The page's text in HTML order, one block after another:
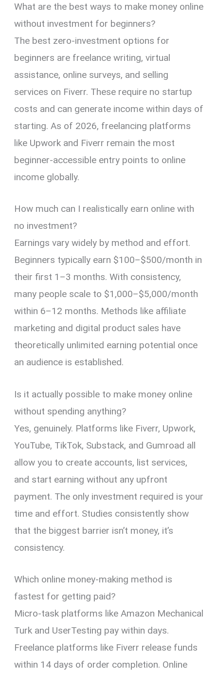
What are the best ways to make money online
without investment for beginners?
The best zero-investment options for
beginners are freelance writing, virtual
assistance, online surveys, and selling
services on Fiverr. These require no startup
costs and can generate income within days of
starting. As of 2026, freelancing platforms
like Upwork and Fiverr remain the most
beginner-accessible entry points to online
income globally.
How much can I realistically earn online with
no investment?
Earnings vary widely by method and effort.
Beginners typically earn $100–$500/month in
their first 1–3 months. With consistency,
many people scale to $1,000–$5,000/month
within 6–12 months. Methods like affiliate
marketing and digital product sales have
theoretically unlimited earning potential once
an audience is established.
Is it actually possible to make money online
without spending anything?
Yes, genuinely. Platforms like Fiverr, Upwork,
YouTube, TikTok, Substack, and Gumroad all
allow you to create accounts, list services,
and start earning without any upfront
payment. The only investment required is your
time and effort. Studies consistently show
that the biggest barrier isn’t money, it’s
consistency.
Which online money-making method is
fastest for getting paid?
Micro-task platforms like Amazon Mechanical
Turk and UserTesting pay within days.
Freelance platforms like Fiverr release funds
within 14 days of order completion. Online